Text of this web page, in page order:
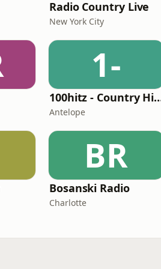
Radio Country Live
New York City
1-
100hitz -
Antelope
BR
Bosanski Radio
Charlotte